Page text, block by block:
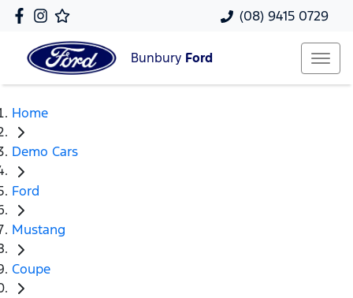
(08) 9415 0729
Bunbury Ford
Home
Demo Cars
Ford
Mustang
Coupe